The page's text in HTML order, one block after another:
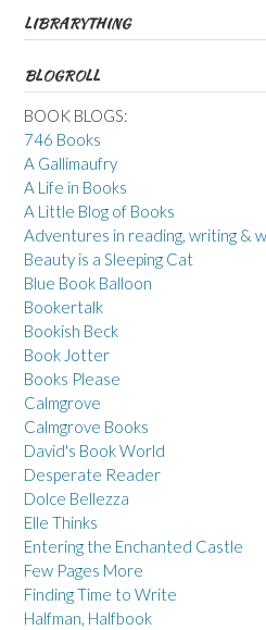
LIBRARYTHING
BLOGROLL
BOOK BLOGS:
746 Books
A Gallimaufry
A Life in Books
A Little Blog of Books
Adventures in reading, writing &
Beauty is a Sleeping Cat
Blue Book Balloon
Bookertalk
Bookish Beck
Book Jotter
Books Please
Calmgrove
Calmgrove Books
David's Book World
Desperate Reader
Dolce Bellezza
Elle Thinks
Entering the Enchanted Castle
Few Pages More
Finding Time to Write
Halfman, Halfbook